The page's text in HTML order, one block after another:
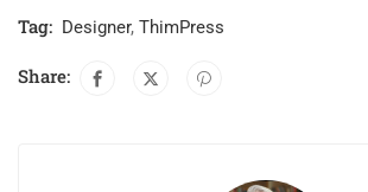
Tag: Designer, ThimPress
Share: